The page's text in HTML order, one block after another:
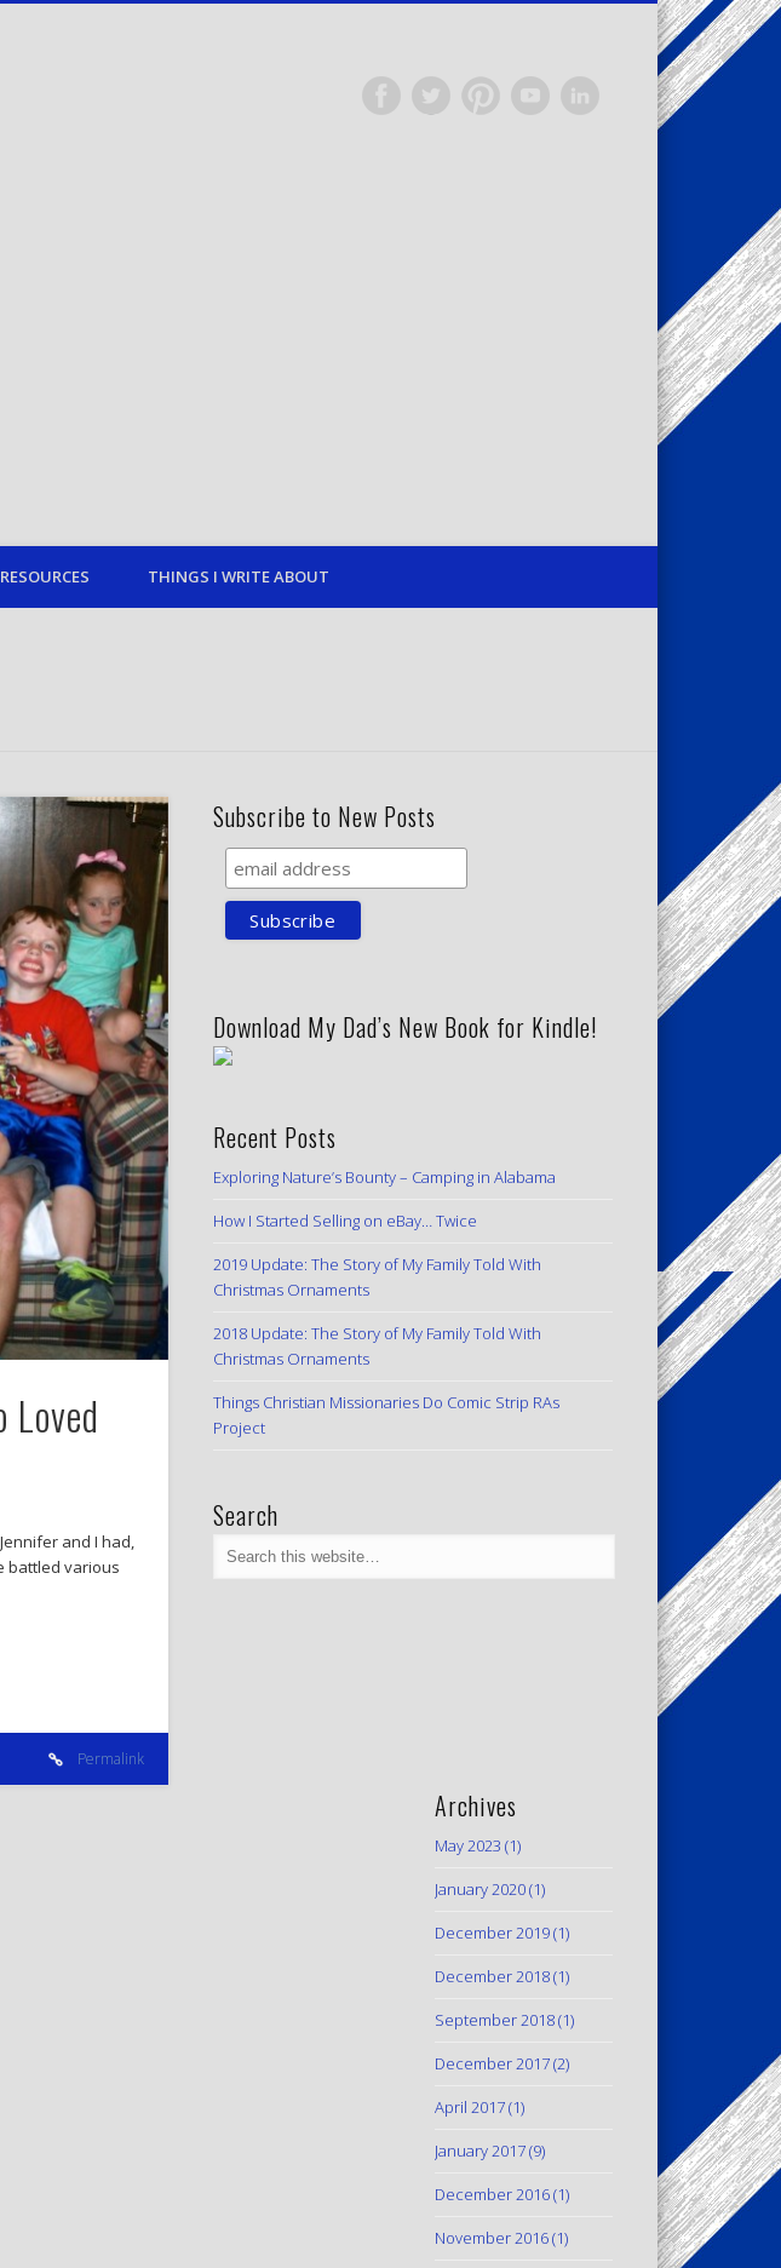
THINGS I WRITE ABOUT
and I had,
battled various
Permalink
Subscribe to New Posts
Download My Dad’s New Book for Kindle!
Recent Posts
Exploring Nature’s Bounty – Camping in Alabama
How I Started Selling on eBay… Twice
2019 Update: The Story of My Family Told With
Christmas Ornaments
2018 Update: The Story of My Family Told With
Christmas Ornaments
Things Christian Missionaries Do Comic Strip RAs
Project
Search
Archives
May 2023 (1)
January 2020(1)
December 2019(1)
December 2018(1)
September 2018(1)
December 2017(2)
April 2017(1)
January 2017(9)
December 2016(1)
November 2016(1)